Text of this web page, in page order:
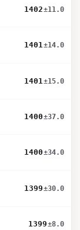
1402±11.0
1401±14.0
1401±15.0
1400±37.0
1400±34.0
1399±30.0
1399±8.0